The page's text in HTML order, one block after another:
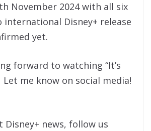
November 2024 with all six
international Disney+ release
yet.
forward to watching “It’s
Let me know on social media!
Disney+ news, follow us